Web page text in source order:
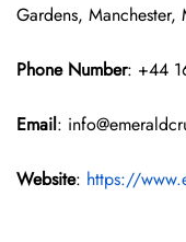
Gardens,
Phone Number: +44
Email:
Website: https://